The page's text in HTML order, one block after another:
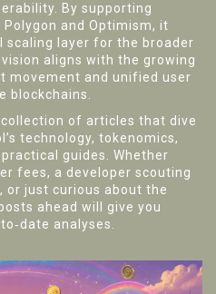
By supporting
and Optimism, it
scaling layer for the broader
aligns with the growing
movement and unified user
blockchains.
of articles that dive
technology, tokenomics,
guides. Whether
fees, a developer scouting
or just curious about the
ahead will give you
analyses.